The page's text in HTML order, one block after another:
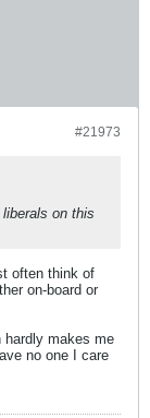
#21973
on this
often think of
on-board or
hardly makes me
no one I care